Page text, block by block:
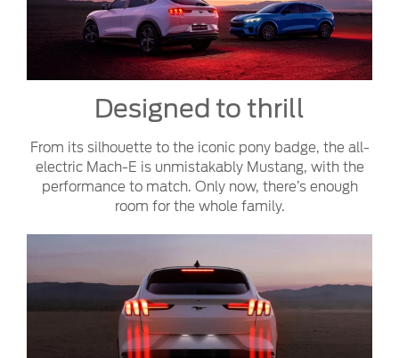
Designed to thrill
From its silhouette to the iconic pony badge, the all-
electric Mach-E is unmistakably Mustang, with the
performance to match. Only now, there’s enough
room for the whole family.